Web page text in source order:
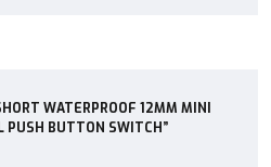
WATERPROOF 12MM MINI
PUSH BUTTON SWITCH”